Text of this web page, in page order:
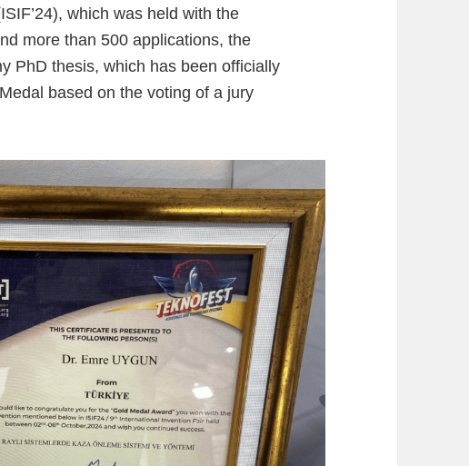
which was held with the
more than 500 applications, the
PhD thesis, which has been officially
based on the voting of a jury